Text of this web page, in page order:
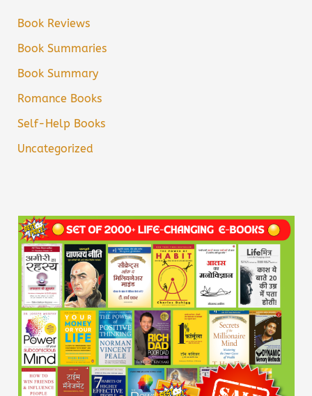
Book Reviews
Book Summaries
Book Summary
Romance Books
Self-Help Books
Uncategorized